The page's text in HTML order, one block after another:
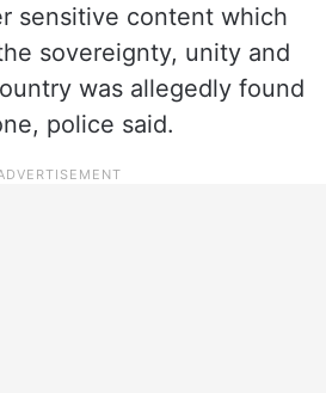
sensitive content which
sovereignty, unity and
was allegedly found
police said.